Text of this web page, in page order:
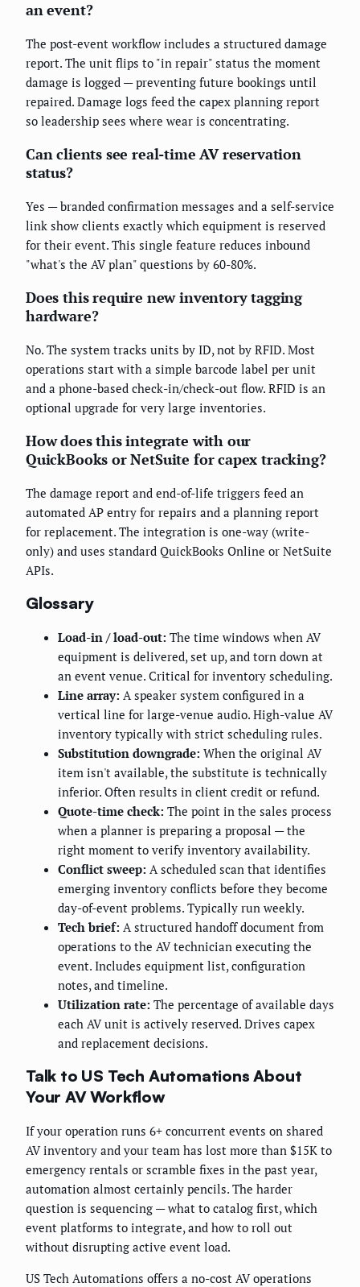
an event?
The post-event workflow includes a structured damage
report. The unit flips to "in repair" status the moment
damage is logged — preventing future bookings until
repaired. Damage logs feed the capex planning report
so leadership sees where wear is concentrating.
Can clients see real-time AV reservation
status?
Yes — branded confirmation messages and a self-service
link show clients exactly which equipment is reserved
for their event. This single feature reduces inbound
"what's the AV plan" questions by 60-80%.
Does this require new inventory tagging
hardware?
No. The system tracks units by ID, not by RFID. Most
operations start with a simple barcode label per unit
and a phone-based check-in/check-out flow. RFID is an
optional upgrade for very large inventories.
How does this integrate with our
QuickBooks or NetSuite for capex tracking?
The damage report and end-of-life triggers feed an
automated AP entry for repairs and a planning report
for replacement. The integration is one-way (write-
only) and uses standard QuickBooks Online or NetSuite
APIs.
Glossary
Load-in / load-out: The time windows when AV
equipment is delivered, set up, and torn down at
an event venue. Critical for inventory scheduling.
Line array: A speaker system configured in a
vertical line for large-venue audio. High-value AV
inventory typically with strict scheduling rules.
Substitution downgrade: When the original AV
item isn't available, the substitute is technically
inferior. Often results in client credit or refund.
Quote-time check: The point in the sales process
when a planner is preparing a proposal — the
right moment to verify inventory availability.
Conflict sweep: A scheduled scan that identifies
emerging inventory conflicts before they become
day-of-event problems. Typically run weekly.
Tech brief: A structured handoff document from
operations to the AV technician executing the
event. Includes equipment list, configuration
notes, and timeline.
Utilization rate: The percentage of available days
each AV unit is actively reserved. Drives capex
and replacement decisions.
Talk to US Tech Automations About
Your AV Workflow
If your operation runs 6+ concurrent events on shared
AV inventory and your team has lost more than $15K to
emergency rentals or scramble fixes in the past year,
automation almost certainly pencils. The harder
question is sequencing — what to catalog first, which
event platforms to integrate, and how to roll out
without disrupting active event load.
US Tech Automations offers a no-cost AV operations